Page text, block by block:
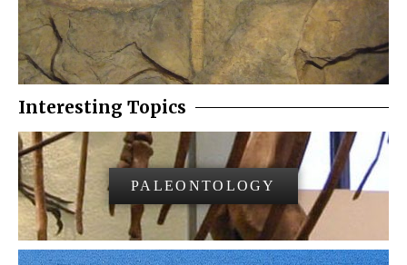
Interesting Topics
PALEONTOLOGY